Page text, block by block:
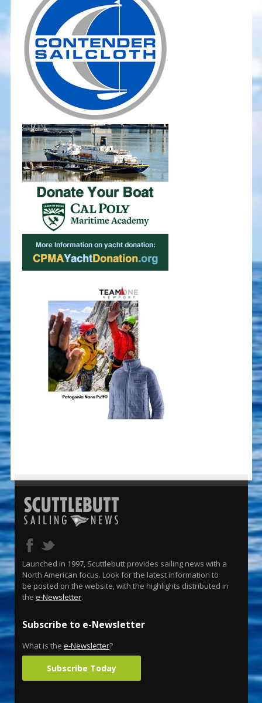
Launched in 1997, Scuttlebutt provides sailing news with a
North American focus. Look for the latest information to
be posted on the website, with the highlights distributed in
the e-Newsletter.
Subscribe to e-Newsletter
What is the e-Newsletter?
Subscribe Today